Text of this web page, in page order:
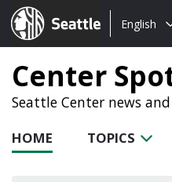
Seattle.gov
Choose
language:
English
Center
Seattle Center news
HOME TOPICS